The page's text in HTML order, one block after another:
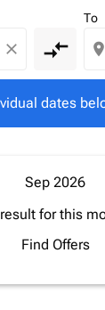
close compare_arrows
To
location_on
dates
Sep 2026
for this
Find Offers